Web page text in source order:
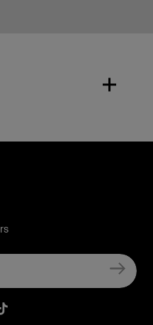
Youtube
Belkin TikTok